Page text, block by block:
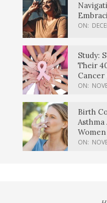
ON:
Study:
Their
Cancer
ON:
Birth
Asthma
Women
ON: